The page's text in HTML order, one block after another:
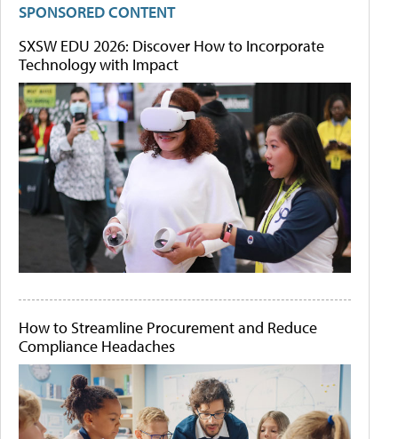
SPONSORED CONTENT
SXSW EDU 2026: Discover How to Incorporate
Technology with Impact
How to Streamline Procurement and Reduce
Compliance Headaches